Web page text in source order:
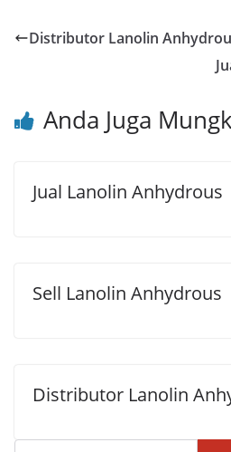
Distributor Lanolin
Anda Juga
Jual Lanolin Anhydrous
Sell Lanolin Anhydrous
Distributor Lanolin